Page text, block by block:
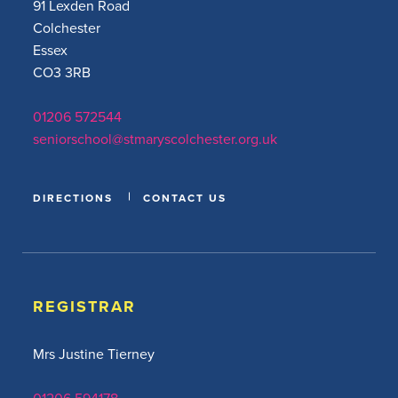
91 Lexden Road
Colchester
Essex
CO3 3RB
01206 572544
seniorschool@stmaryscolchester.org.uk
DIRECTIONS CONTACT US
REGISTRAR
Mrs Justine Tierney